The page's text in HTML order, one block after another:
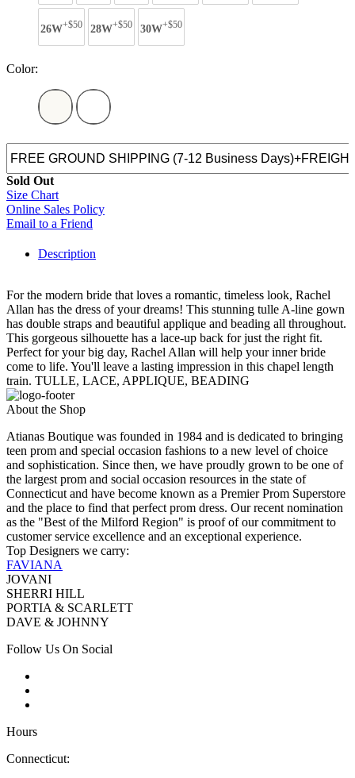
26W+$50 28W+$50 30W+$50
Color:
Sold Out
Size Chart
Online Sales Policy
Email to a Friend
Description
For the modern bride that loves a romantic, timeless look, Rachel
Allan has the dress of your dreams! This stunning tulle A-line gown
has double straps and beautiful applique and beading all throughout.
This gorgeous silhouette has a lace-up back for just the right fit.
Perfect for your big day, Rachel Allan will help your inner bride
come to life. You'll leave a lasting impression in this chapel length
train. TULLE, LACE, APPLIQUE, BEADING
About the Shop
Atianas Boutique was founded in 1984 and is dedicated to bringing
teen prom and special occasion fashions to a new level of choice
and sophistication. Since then, we have proudly grown to be one of
the largest prom and social occasion resources in the state of
Connecticut and have become known as a Premier Prom Superstore
and the place to find that perfect prom dress. Our recent nomination
as the "Best of the Milford Region" is proof of our commitment to
customer service excellence and an exceptional experience.
Top Designers we carry:
FAVIANA
JOVANI
SHERRI HILL
PORTIA & SCARLETT
DAVE & JOHNNY
Follow Us On Social
Hours
Connecticut: